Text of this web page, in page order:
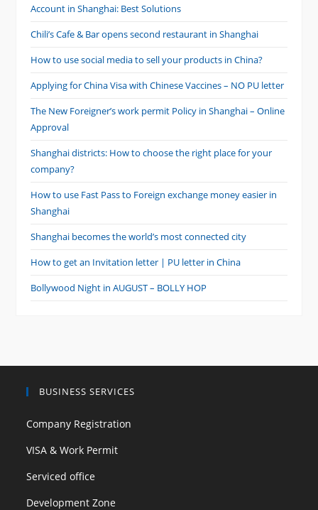
Account in Shanghai: Best Solutions
Chili’s Cafe & Bar opens second restaurant in Shanghai
How to use social media to sell your products in China?
Applying for China Visa with Chinese Vaccines – NO PU letter
The New Foreigner’s work permit Policy in Shanghai – Online
Approval
Shanghai districts: How to choose the right place for your
company?
How to use Fast Pass to Foreign exchange money easier in
Shanghai
Shanghai becomes the world’s most connected city
How to get an Invitation letter | PU letter in China
Bollywood Night in AUGUST – BOLLY HOP
BUSINESS SERVICES
Company Registration
VISA & Work Permit
Serviced office
Development Zone